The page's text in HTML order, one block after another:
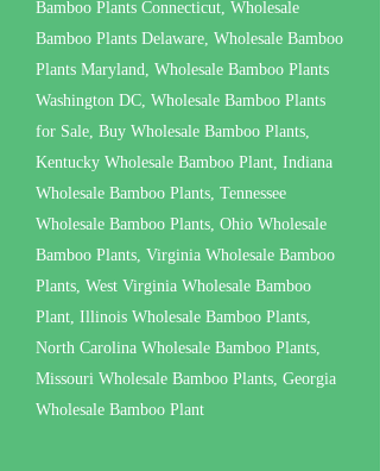
Bamboo Plants Connecticut, Wholesale
Bamboo Plants Delaware, Wholesale Bamboo
Plants Maryland, Wholesale Bamboo Plants
Washington DC, Wholesale Bamboo Plants
for Sale, Buy Wholesale Bamboo Plants,
Kentucky Wholesale Bamboo Plant, Indiana
Wholesale Bamboo Plants, Tennessee
Wholesale Bamboo Plants, Ohio Wholesale
Bamboo Plants, Virginia Wholesale Bamboo
Plants, West Virginia Wholesale Bamboo
Plant, Illinois Wholesale Bamboo Plants,
North Carolina Wholesale Bamboo Plants,
Missouri Wholesale Bamboo Plants, Georgia
Wholesale Bamboo Plant